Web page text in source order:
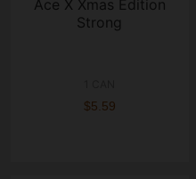
Ace X Xmas Edition
Strong
$5.59